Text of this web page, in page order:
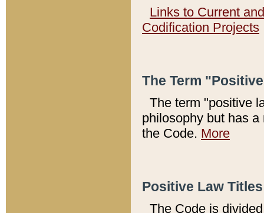
Links to Current
Codification Projects
The Term
The term "positive
philosophy but has
the Code. More
Positive Law
The Code is